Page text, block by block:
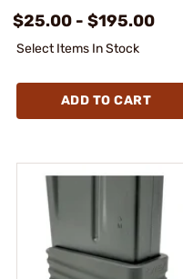
$25.00 - $195.00
Select Items In Stock
ADD TO CART